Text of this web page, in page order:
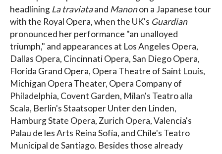
headliningLa traviataand Manonon a Japanese tour
with the Royal Opera, when the UK's Guardian
pronounced her performance "an unalloyed
triumph," and appearances at Los Angeles Opera,
Dallas Opera, Cincinnati Opera, San Diego Opera,
Florida Grand Opera, Opera Theatre of Saint Louis,
Michigan Opera Theater, Opera Company of
Philadelphia, Covent Garden, Milan's Teatro alla
Scala, Berlin's Staatsoper Unter den Linden,
Hamburg State Opera, Zurich Opera, Valencia's
Palau de les Arts Reina Sofía, and Chile's Teatro
Municipal de Santiago. Besides those already